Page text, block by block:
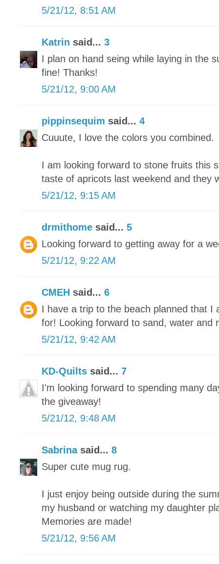
5/21/12, 8:51 AM
Katrin said... 3
I plan on hand seing while laying in the
fine! Thanks!
5/21/12, 9:00 AM
pippinsequim said... 4
Cuuute, I love the colors you combined.
I am looking forward to stone fruits this
taste of apricots last weekend and they
5/21/12, 9:15 AM
drmithome said... 5
Looking forward to getting away for a
5/21/12, 9:22 AM
CMEH said... 6
I have a trip to the beach planned that I
for! Looking forward to sand, water and
5/21/12, 9:42 AM
KD-Quilts said... 7
I'm looking forward to spending many
the giveaway!
5/21/12, 9:48 AM
Sabrinasaid... 8
Super cute mug rug.
I just enjoy being outside during the
my husband or watching my daughter
Memories are made!
5/21/12, 9:56 AM